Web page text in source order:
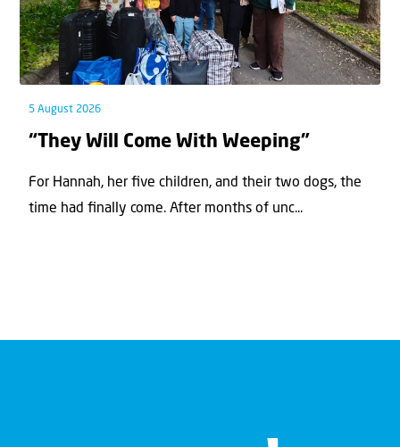
5 August 2026
“They Will Come With Weeping”
For Hannah, her ﬁve children, and their two dogs, the
time had ﬁnally come. After months of unc...